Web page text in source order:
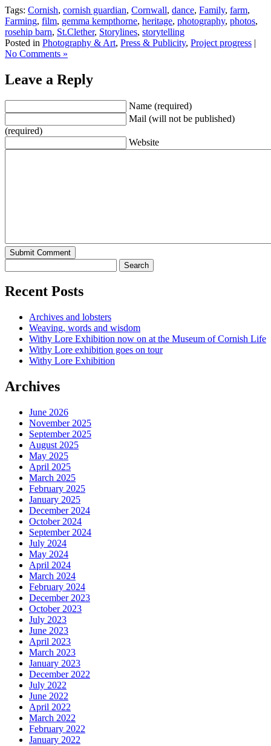
Tags: Cornish, cornish guardian, Cornwall, dance, Family, farm,
Farming, film, gemma kempthorne, heritage, photography, photos,
rosehip barn, St.Clether, Storylines, storytelling
Posted in Photography & Art, Press & Publicity, Project progress |
No Comments »
Leave a Reply
Name (required)
Mail (will not be published)
(required)
Website
Recent Posts
Archives and lobsters
Weaving, words and wisdom
Withy Lore Exhibition now on at the Museum of Cornish Life
Withy Lore exhibition goes on tour
Withy Lore Exhibition
Archives
June 2026
November 2025
September 2025
August 2025
May 2025
April 2025
March 2025
February 2025
January 2025
December 2024
October 2024
September 2024
July 2024
May 2024
April 2024
March 2024
February 2024
December 2023
October 2023
July 2023
June 2023
April 2023
March 2023
January 2023
December 2022
July 2022
June 2022
April 2022
March 2022
February 2022
January 2022